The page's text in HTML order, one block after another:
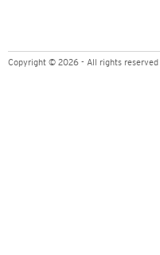
Copyright © 2026 - All rights reserved